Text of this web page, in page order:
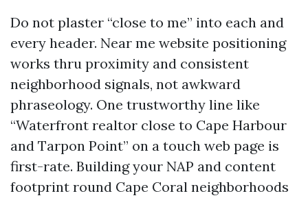
Do not plaster “close to me” into each and
every header. Near me website positioning
works thru proximity and consistent
neighborhood signals, not awkward
phraseology. One trustworthy line like
“Waterfront realtor close to Cape Harbour
and Tarpon Point” on a touch web page is
first-rate. Building your NAP and content
footprint round Cape Coral neighborhoods